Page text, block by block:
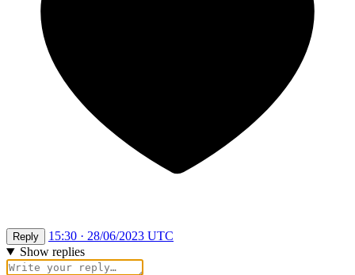
Reply
15:30 · 28/06/2023 UTC
Show replies